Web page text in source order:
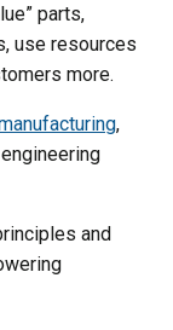
parts,
use resources
more.
,
and